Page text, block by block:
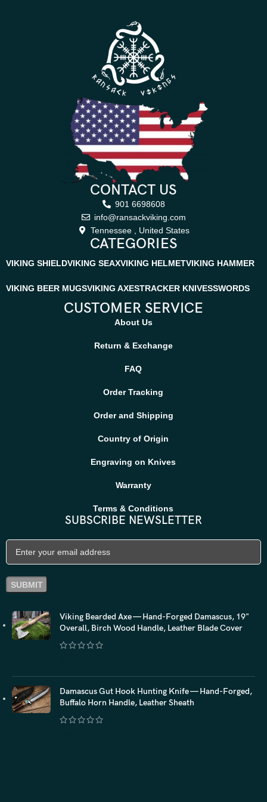
CONTACT US
901 6698608
info@ransackviking.com
Tennessee , United States
CATEGORIES
VIKING SHIELDVIKING SEAXVIKING HELMETVIKING HAMMER
VIKING BEER MUGSVIKING AXESTRACKER KNIVESSWORDS
CUSTOMER SERVICE
About Us
Return & Exchange
FAQ
Order Tracking
Order and Shipping
Country of Origin
Engraving on Knives
Warranty
Terms & Conditions
SUBSCRIBE NEWSLETTER
Viking Bearded Axe — Hand-Forged Damascus, 19"
Overall, Birch Wood Handle, Leather Blade Cover
Damascus Gut Hook Hunting Knife — Hand-Forged,
Buffalo Horn Handle, Leather Sheath